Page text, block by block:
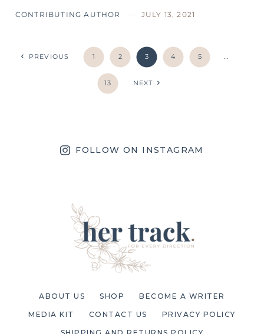
CONTRIBUTING AUTHOR JULY 13, 2021
PREVIOUS 1 2 3 4 5 …
13 NEXT
FOLLOW ON INSTAGRAM
ABOUT US SHOP BECOME A WRITER
MEDIA KIT CONTACT US PRIVACY POLICY